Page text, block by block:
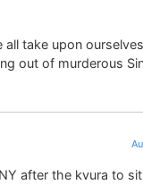
take upon
out of murderous
after the kvura to